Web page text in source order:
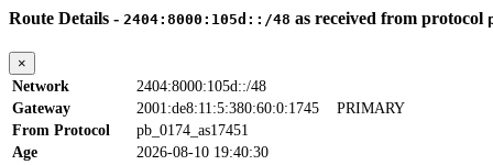
Route Details - 2404:8000:105d::/48 as received from protocol
×
Network
2404:8000:105d::/48
Gateway
2001:de8:11:5:380:60:0:1745 PRIMARY
From Protocol
pb_0174_as17451
Age
2026-08-10 19:40:30